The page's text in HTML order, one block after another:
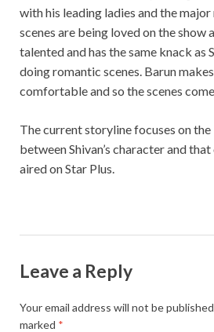
with his leading ladies and the
scenes are being loved on the show
talented and has the same knack as
doing romantic scenes. Barun
comfortable and so the scenes
The current storyline focuses on
between Shivan’s character and
aired on Star Plus.
Leave a Reply
Your email address will not be
marked *